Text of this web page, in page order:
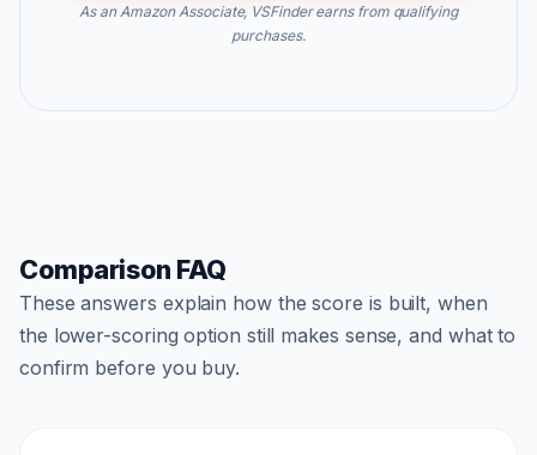
As an Amazon Associate, VSFinder earns from qualifying
purchases.
Comparison FAQ
These answers explain how the score is built, when
the lower-scoring option still makes sense, and what to
confirm before you buy.